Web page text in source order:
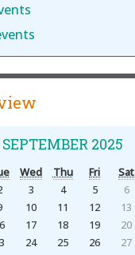
SEPTEMBER 2025
Wed Thu Fri Sat
3 4 5 6
10 11 12 13
17 18 19 20
24 25 26 27